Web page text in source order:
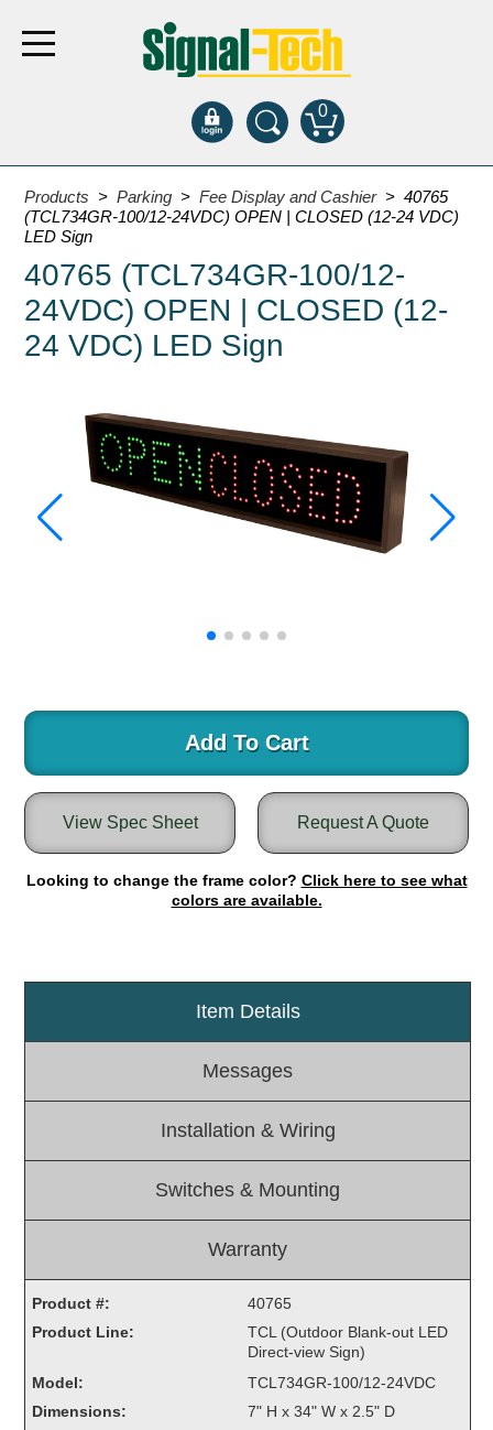
0
Products
Bank Drive-Thru
Open Closed
ATM
Specialty and Multi-use
Entrance and Exit
Fee Display and Cashier
Warning and Safety
RedStorm Parking Guidance System
Round Light Box Series
RGB Freedom
Highway
Weigh Station
Rail
Light Rail and Pedestrian Warning
Car Service Center
Carwash Lane Control
LED Ticket Window Signs
Control Systems
Products >Parking >Fee Display and Cashier > 40765
(TCL734GR-100/12-24VDC) OPEN | CLOSED (12-24 VDC)
LED Sign
40765 (TCL734GR-100/12-
24VDC) OPEN | CLOSED (12-
24 VDC) LED Sign
Add To Cart
Request A Quote
View Spec Sheet
Looking to change the frame color? Click here to see what
colors are available.
Item Details
Messages
Installation & Wiring
Switches & Mounting
Warranty
Product #:
40765
Product Line:
TCL (Outdoor Blank-out LED
Direct-view Sign)
Model:
TCL734GR-100/12-24VDC
Dimensions:
7" H x 34" W x 2.5" D